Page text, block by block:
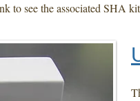
to see the associated SHA